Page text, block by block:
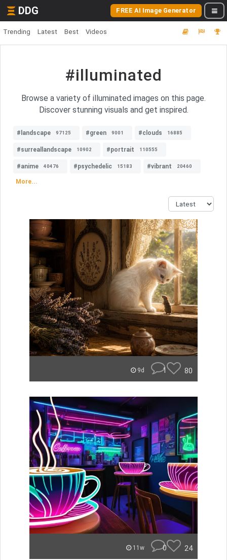
DDG FREE AI Image Generator
Trending Latest Best Videos
#illuminated
Browse a variety of illuminated images on this page.
Discover stunning visuals and get inspired.
#landscape 97125 #green 9001 #clouds 16885
#surreallandscape 10902 #portrait 110555
#anime 40476 #psychedelic 15183 #vibrant 20460
More...
9d 1 80
11w 0 24